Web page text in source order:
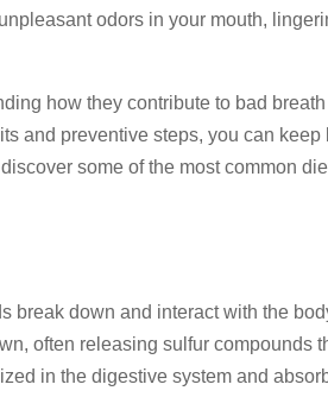
odors in your mouth,
how they contribute to bad
and preventive steps, you can keep
some of the most common
break down and interact with the
often releasing sulfur compounds
in the digestive system and